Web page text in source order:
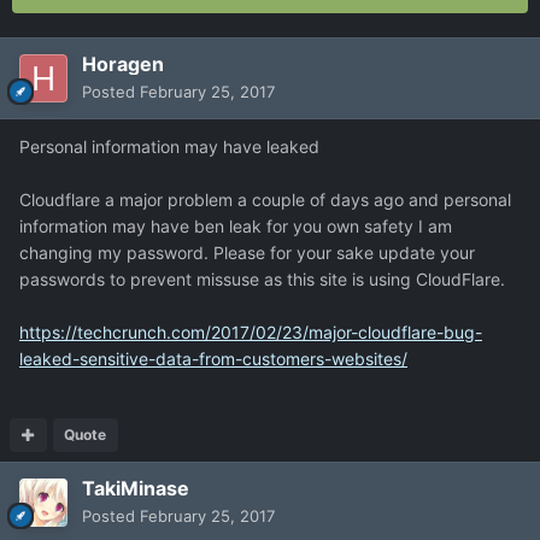
Horagen
Posted February 25, 2017
Personal information may have leaked
Cloudflare a major problem a couple of days ago and personal
information may have ben leak for you own safety I am
changing my password. Please for your sake update your
passwords to prevent missuse as this site is using CloudFlare.
https://techcrunch.com/2017/02/23/major-cloudflare-bug-
leaked-sensitive-data-from-customers-websites/
Quote
TakiMinase
Posted February 25, 2017